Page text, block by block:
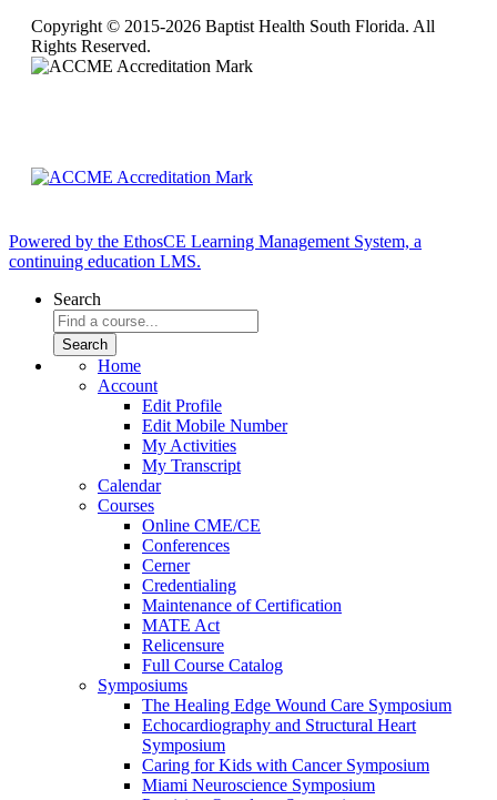
Copyright © 2015-2026 Baptist Health South Florida. All
Rights Reserved.
Powered by the EthosCE Learning Management System, a
continuing education LMS.
Search
Home
Account
Edit Profile
Edit Mobile Number
My Activities
My Transcript
Calendar
Courses
Online CME/CE
Conferences
Cerner
Credentialing
Maintenance of Certification
MATE Act
Relicensure
Full Course Catalog
Symposiums
The Healing Edge Wound Care Symposium
Echocardiography and Structural Heart
Symposium
Caring for Kids with Cancer Symposium
Miami Neuroscience Symposium